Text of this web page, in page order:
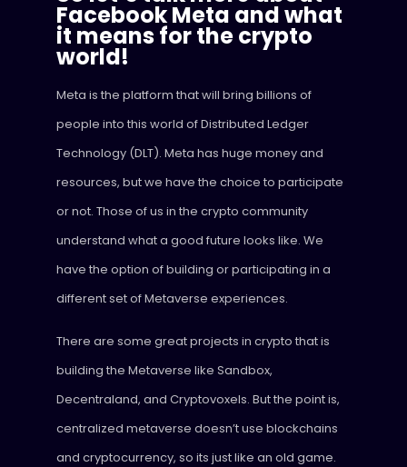
Facebook Meta and what
it means for the crypto
world!
Meta is the platform that will bring billions of
people into this world of Distributed Ledger
Technology (DLT). Meta has huge money and
resources, but we have the choice to participate
or not. Those of us in the crypto community
understand what a good future looks like. We
have the option of building or participating in a
different set of Metaverse experiences.
There are some great projects in crypto that is
building the Metaverse like Sandbox,
Decentraland, and Cryptovoxels. But the point is,
centralized metaverse doesn’t use blockchains
and cryptocurrency, so its just like an old game.